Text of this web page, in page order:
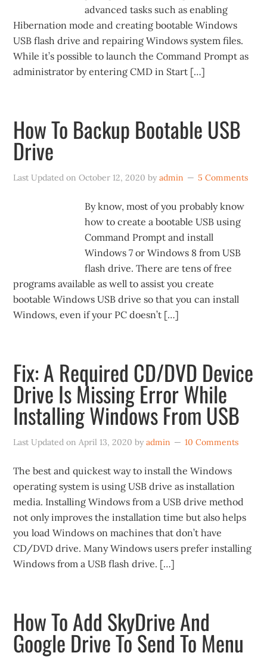
advanced tasks such as enabling
Hibernation mode and creating bootable Windows
USB flash drive and repairing Windows system files.
While it’s possible to launch the Command Prompt as
administrator by entering CMD in Start […]
How To Backup Bootable USB
Drive
Last Updated onOctober 12, 2020 byadmin 5 Comments
By know, most of you probably know
how to create a bootable USB using
Command Prompt and install
Windows 7 or Windows 8 from USB
flash drive. There are tens of free
programs available as well to assist you create
bootable Windows USB drive so that you can install
Windows, even if your PC doesn’t […]
Fix: A Required CD/DVD Device
Drive Is Missing Error While
Installing Windows From USB
Last Updated onApril 13, 2020 byadmin 10 Comments
The best and quickest way to install the Windows
operating system is using USB drive as installation
media. Installing Windows from a USB drive method
not only improves the installation time but also helps
you load Windows on machines that don’t have
CD/DVD drive. Many Windows users prefer installing
Windows from a USB flash drive. […]
How To Add SkyDrive And
Google Drive To Send To Menu